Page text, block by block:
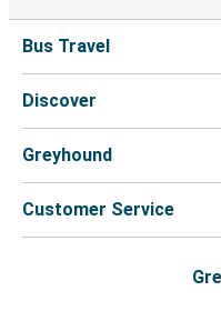
Bus Travel
Discover
Greyhound
Customer Service